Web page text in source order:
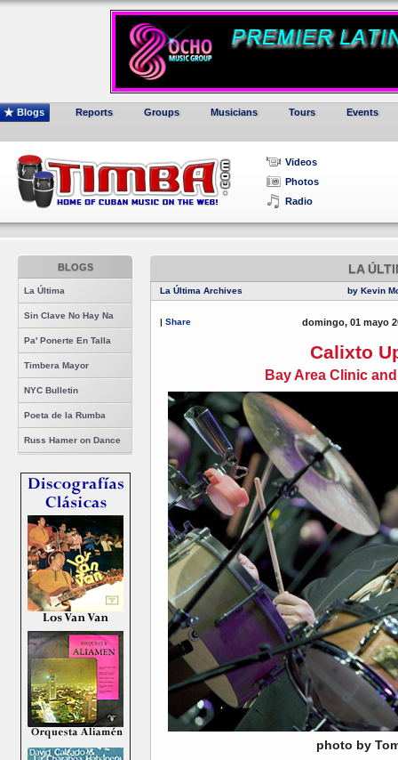
Blogs Reports Groups Musicians Tours Events
Videos
Photos
Radio
BLOGS
La Última
Sin Clave No Hay Na
Pa' Ponerte En Talla
Timbera Mayor
NYC Bulletin
Poeta de la Rumba
Russ Hamer on Dance
LA
La Última Archives by Kevin
| Share domingo, 01 mayo
Calixto
Bay Area Clinic
photo by